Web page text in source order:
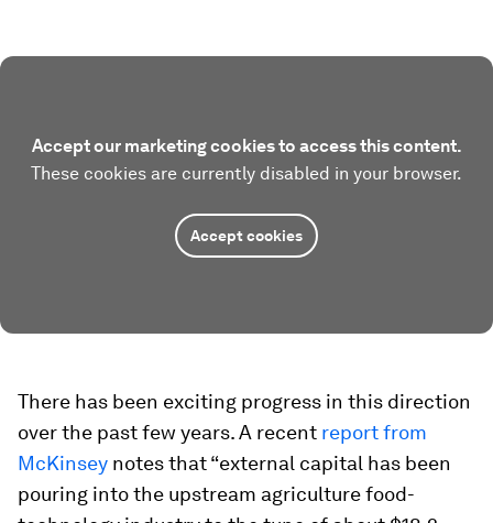
Accept our marketing cookies to access this content.
These cookies are currently disabled in your browser.
Accept cookies
There has been exciting progress in this direction
over the past few years. A recent report from
McKinsey notes that “external capital has been
pouring into the upstream agriculture food-